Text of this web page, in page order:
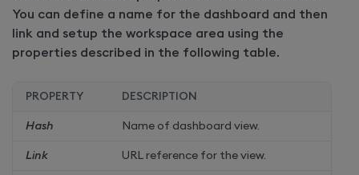
You can define a name for the dashboard and then
link and setup the workspace area using the
properties described in the following table.
PROPERTY DESCRIPTION
Hash Name of dashboard view.
Link URL reference for the view.